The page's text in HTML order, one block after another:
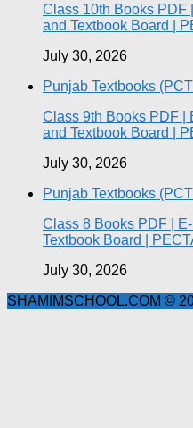
Class 10th Books PDF
and Textbook Board |
July 30, 2026
Punjab Textbooks
Class 9th Books PDF |
and Textbook Board |
July 30, 2026
Punjab Textbooks
Class 8 Books PDF |
Textbook Board |
July 30, 2026
SHAMIMSCHOOL.COM ©